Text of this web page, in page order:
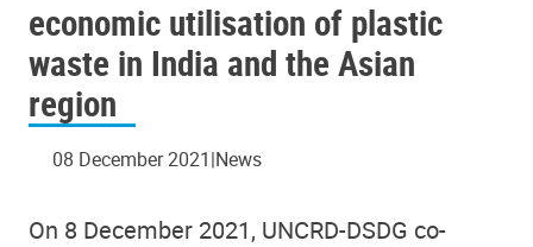
economic utilisation of plastic
waste in India and the Asian
region
08 December 2021 News
On 8 December 2021, UNCRD-DSDG co-